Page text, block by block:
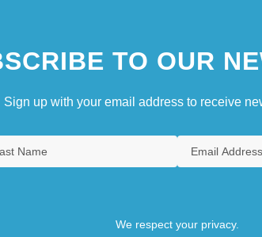
TO OUR
Sign up with your email address to receive
We respect your privacy.